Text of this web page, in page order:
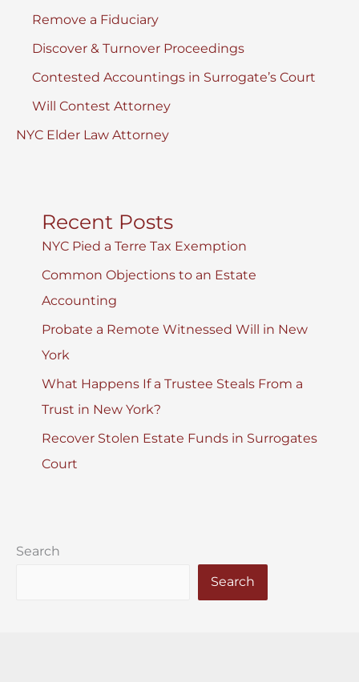
Remove a Fiduciary
Discover & Turnover Proceedings
Contested Accountings in Surrogate’s Court
Will Contest Attorney
NYC Elder Law Attorney
Recent Posts
NYC Pied a Terre Tax Exemption
Common Objections to an Estate
Accounting
Probate a Remote Witnessed Will in New
York
What Happens If a Trustee Steals From a
Trust in New York?
Recover Stolen Estate Funds in Surrogates
Court
Search
Search